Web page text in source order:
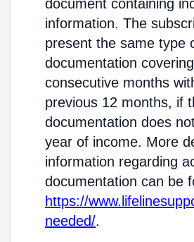
document containing
information. The
present the same type
documentation
consecutive months
previous 12 months, if
documentation does
year of income. More
information regarding
documentation can be
https://
needed/.